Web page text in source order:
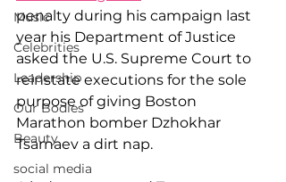
Music
Celebrities
Leadership
Our Bodies
Beauty
social media
penalty during his campaign last
year his Department of Justice
asked the U.S. Supreme Court to
reinstate executions for the sole
purpose of giving Boston
Marathon bomber Dzhokhar
Tsarnaev a dirt nap.